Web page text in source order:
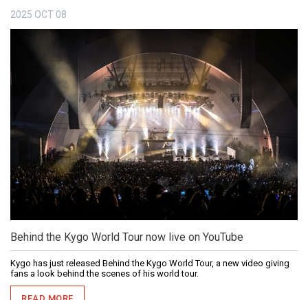
2025 OCT 08
Behind the Kygo World Tour now live on YouTube
Kygo has just released Behind the Kygo World Tour, a new video giving
fans a look behind the scenes of his world tour.